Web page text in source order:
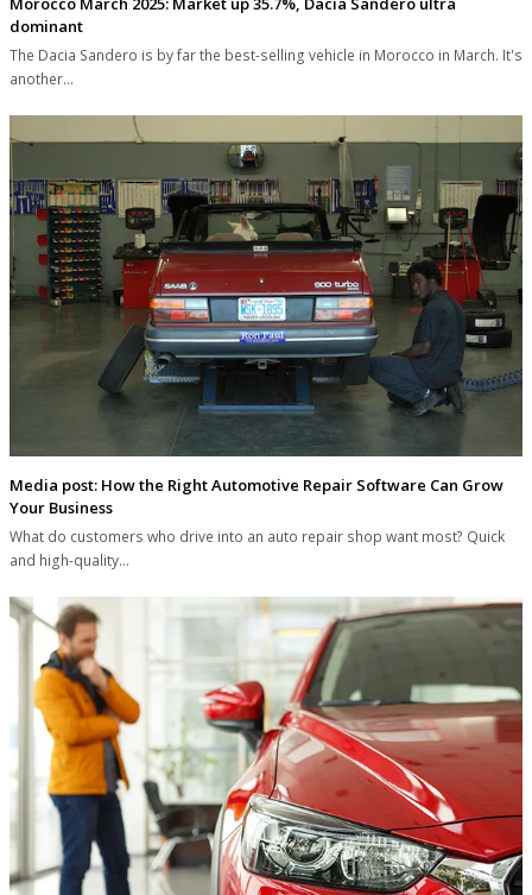
dominant
The Dacia Sandero is by far the best-selling vehicle in Morocco in March. It's
another…
Media post: How the Right Automotive Repair Software Can Grow
Your Business
What do customers who drive into an auto repair shop want most? Quick
and high-quality…